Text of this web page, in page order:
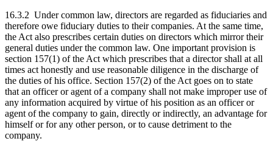
16.3.2 Under common law, directors are regarded as fiduciaries and
therefore owe fiduciary duties to their companies. At the same time,
the Act also prescribes certain duties on directors which mirror their
general duties under the common law. One important provision is
section 157(1) of the Act which prescribes that a director shall at all
times act honestly and use reasonable diligence in the discharge of
the duties of his office. Section 157(2) of the Act goes on to state
that an officer or agent of a company shall not make improper use of
any information acquired by virtue of his position as an officer or
agent of the company to gain, directly or indirectly, an advantage for
himself or for any other person, or to cause detriment to the
company.